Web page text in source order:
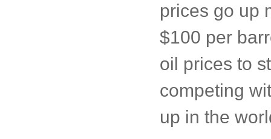
prices go up
$100 per
oil prices to
competing
up in the